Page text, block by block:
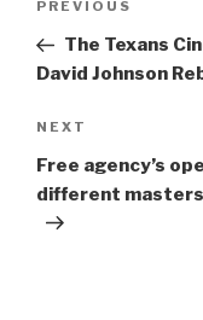
Previous
Post
PREVIOUS
The Texans
David Johnson
Next
Post
NEXT
Free agency’s
different